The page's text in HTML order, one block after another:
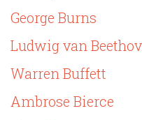
George Burns
Ludwig van
Warren Buffett
Ambrose Bierce